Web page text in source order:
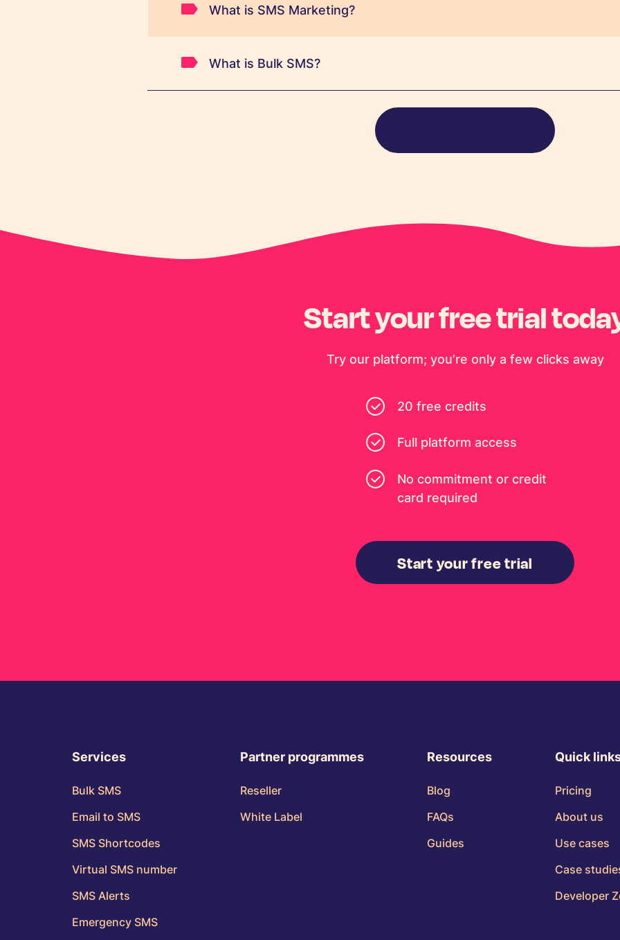
What is SMS Marketing?
What is Bulk SMS?
Start your free trial
Try our platform; you’re only a few clicks away
20 free credits
Full platform access
No commitment or credit
card required
Start your free trial
Services
Bulk SMS
Email to SMS
SMS Shortcodes
Virtual SMS number
SMS Alerts
Emergency SMS
Partner programmes
Reseller
White Label
Resources
Blog
FAQs
Guides
Quick
Pricing
About us
Use cases
Case
Developer